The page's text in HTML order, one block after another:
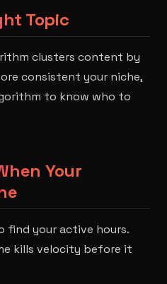
Topic
clusters content by
consistent your niche,
to know who to
Your
find your active hours.
kills velocity before it